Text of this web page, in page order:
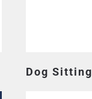
Dog Sitting